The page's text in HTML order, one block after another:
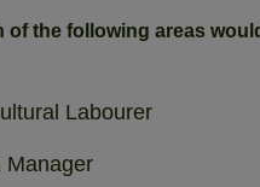
of the following areas
Labourer
Manager